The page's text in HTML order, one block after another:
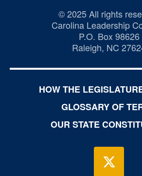
© 2025 All rights
Carolina Leadership
P.O. Box 98626
Raleigh, NC
HOW THE
GLOSSARY OF
OUR STATE